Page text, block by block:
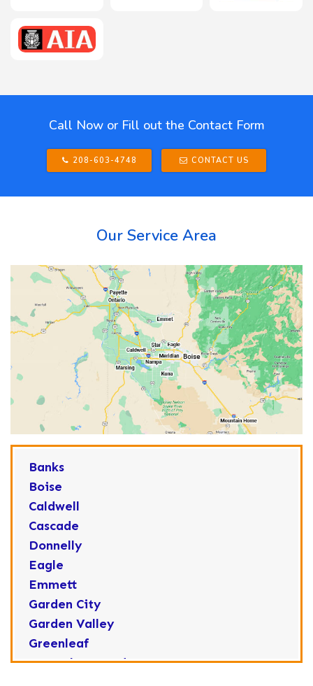
Call Now or Fill out the Contact Form
208-603-4748 CONTACT US
Our Service Area
Banks
Boise
Caldwell
Cascade
Donnelly
Eagle
Emmett
Garden City
Garden Valley
Greenleaf
Horseshoe Bend